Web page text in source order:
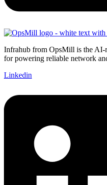
Infrahub from OpsMill is the AI-
for powering reliable network
Linkedin